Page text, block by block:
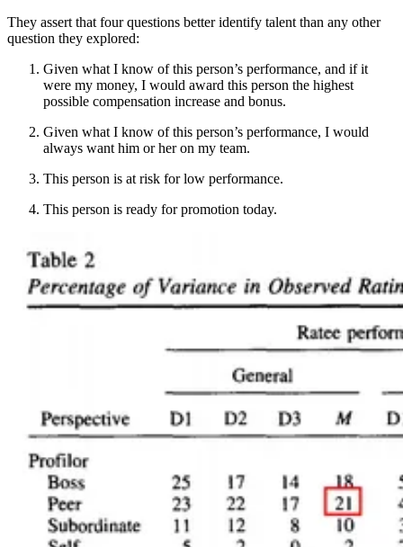
They assert that four questions better identify talent than any other
question they explored:
Given what I know of this person’s performance, and if it
were my money, I would award this person the highest
possible compensation increase and bonus.
Given what I know of this person’s performance, I would
always want him or her on my team.
This person is at risk for low performance.
This person is ready for promotion today.